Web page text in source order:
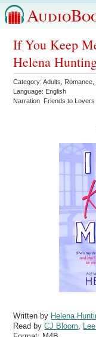
If You Keep
Helena
Category:Adults Romance
Language: English
Narration Friends to Lovers
Written by Helena
Read byCJ Bloom